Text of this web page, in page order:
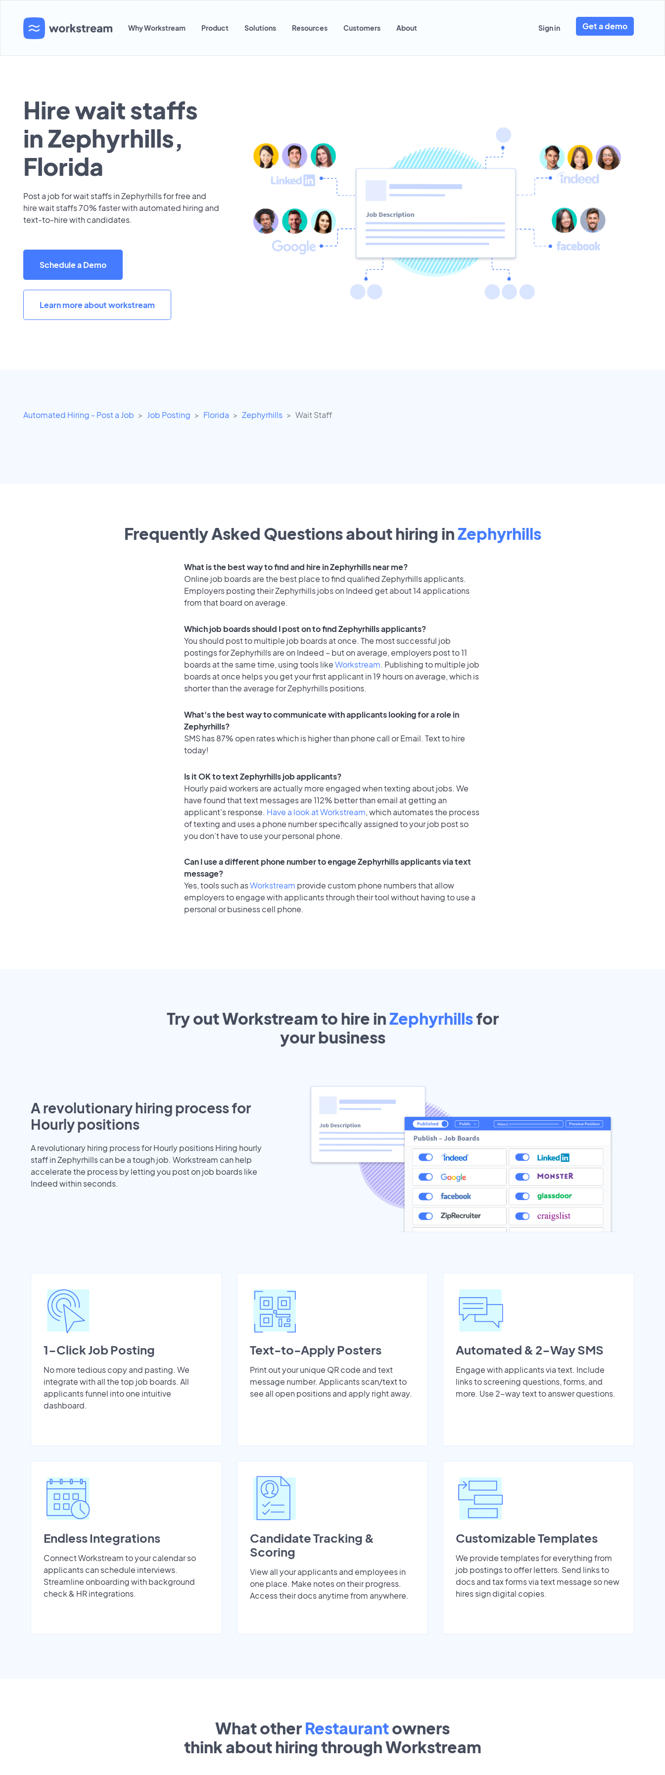
Why Workstream Product Solutions Resources Customers About Sign in Get a demo
Hire wait staffs
in Zephyrhills,
Florida
Post a job for wait staffs in Zephyrhills for free and
hire wait staffs 70% faster with automated hiring and
text-to-hire with candidates.
Schedule a Demo
Learn more about workstream
Automated Hiring - Post a Job Job Posting Florida Zephyrhills Wait Staff
Frequently Asked Questions about hiring inZephyrhills
What is the best way to find and hire in Zephyrhills near me?
Online job boards are the best place to find qualified Zephyrhills applicants.
Employers posting their Zephyrhills jobs on Indeed get about 14 applications
from that board on average.
Which job boards should I post on to find Zephyrhills applicants?
You should post to multiple job boards at once. The most successful job
postings for Zephyrhills are on Indeed – but on average, employers post to 11
boards at the same time, using tools likeWorkstream. Publishing to multiple job
boards at once helps you get your first applicant in 19 hours on average, which is
shorter than the average for Zephyrhills positions.
What's the best way to communicate with applicants looking for a role in
Zephyrhills?
SMS has 87% open rates which is higher than phone call or Email. Text to hire
today!
Is it OK to text Zephyrhills job applicants?
Hourly paid workers are actually more engaged when texting about jobs. We
have found that text messages are 112% better than email at getting an
applicant's response. Have a look at Workstream, which automates the process
of texting and uses a phone number specifically assigned to your job post so
you don’t have to use your personal phone.
Can I use a different phone number to engage Zephyrhills applicants via text
message?
Yes, tools such asWorkstream provide custom phone numbers that allow
employers to engage with applicants through their tool without having to use a
personal or business cell phone.
Try out Workstream to hire inZephyrhillsfor
yourbusiness
A revolutionary hiring process for
Hourly positions
A revolutionary hiring process for Hourly positions Hiring hourly
staff in Zephyrhills can be a tough job. Workstream can help
accelerate the process by letting you post on job boards like
Indeed within seconds.
1-Click Job Posting
No more tedious copy and pasting. We
integrate with all the top job boards. All
applicants funnel into one intuitive
dashboard.
Text-to-Apply Posters
Print out your unique QR code and text
message number. Applicants scan/text to
see all open positions and apply right away.
Automated & 2-Way SMS
Engage with applicants via text. Include
links to screening questions, forms, and
more. Use 2-way text to answer questions.
Endless Integrations
Connect Workstream to your calendar so
applicants can schedule interviews.
Streamline onboarding with background
check & HR integrations.
Candidate Tracking &
Scoring
View all your applicants and employees in
one place. Make notes on their progress.
Access their docs anytime from anywhere.
Customizable Templates
We provide templates for everything from
job postings to offer letters. Send links to
docs and tax forms via text message so new
hires sign digital copies.
What other Restaurantowners
think about hiring through Workstream